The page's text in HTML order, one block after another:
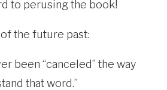
to perusing the book!
the future past:
been “canceled” the way
that word.”